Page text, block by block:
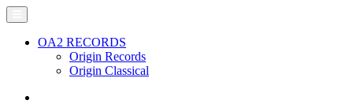
OA2 RECORDS
Origin Records
Origin Classical